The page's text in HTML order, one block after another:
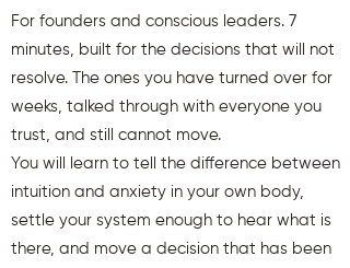
For founders and conscious leaders. 7
minutes, built for the decisions that will not
resolve. The ones you have turned over for
weeks, talked through with everyone you
trust, and still cannot move.
You will learn to tell the difference between
intuition and anxiety in your own body,
settle your system enough to hear what is
there, and move a decision that has been